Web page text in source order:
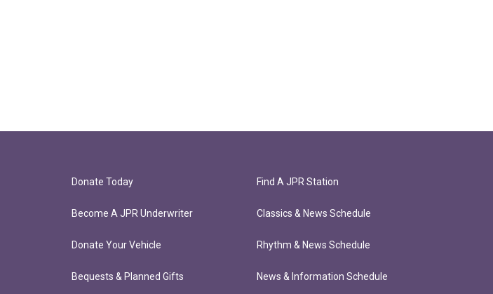
Donate Today
Become A JPR Underwriter
Donate Your Vehicle
Bequests & Planned Gifts
Find A JPR Station
Classics & News Schedule
Rhythm & News Schedule
News & Information Schedule